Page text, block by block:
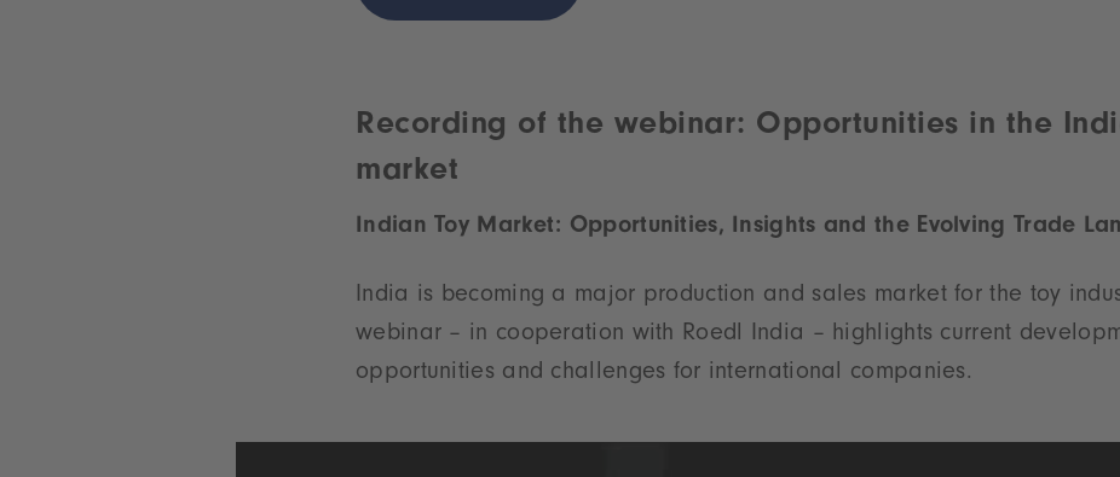
Recording of the webinar: Opportunities in the
market
Indian Toy Market: Opportunities, Insights and the Evolving Trade
India is becoming a major production and sales market for the toy
webinar – in cooperation with Roedl India – highlights current
opportunities and challenges for international companies.